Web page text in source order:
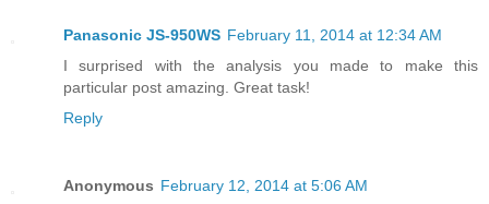
Panasonic JS-950WS February 11, 2014 at 12:34 AM
I surprised with the analysis you made to make this
particular post amazing. Great task!
Reply
Anonymous February 12, 2014 at 5:06 AM